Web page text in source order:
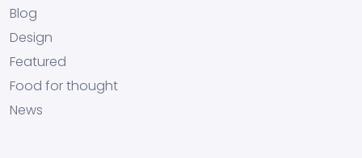
Blog
Design
Featured
Food for thought
News